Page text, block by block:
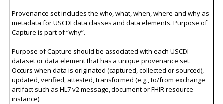
Provenance set includes the who, what, when, where and why as
metadata for USCDI data classes and data elements. Purpose of
Capture is part of “why”.
Purpose of Capture should be associated with each USCDI
dataset or data element that has a unique provenance set.
Occurs when data is originated (captured, collected or sourced),
updated, verified, attested, transformed (e.g., to/from exchange
artifact such as HL7 v2 message, document or FHIR resource
instance).